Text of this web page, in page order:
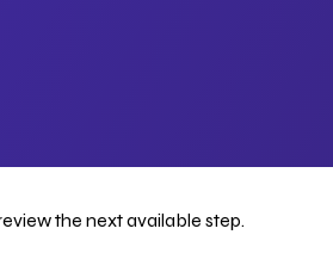
the next available step.